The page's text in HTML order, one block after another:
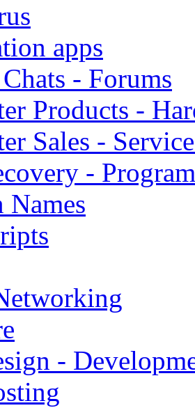
apps
- Forums
Products -
Sales -
-
Names
-